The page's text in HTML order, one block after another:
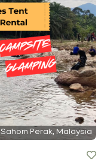
Sahom Perak, Malaysia